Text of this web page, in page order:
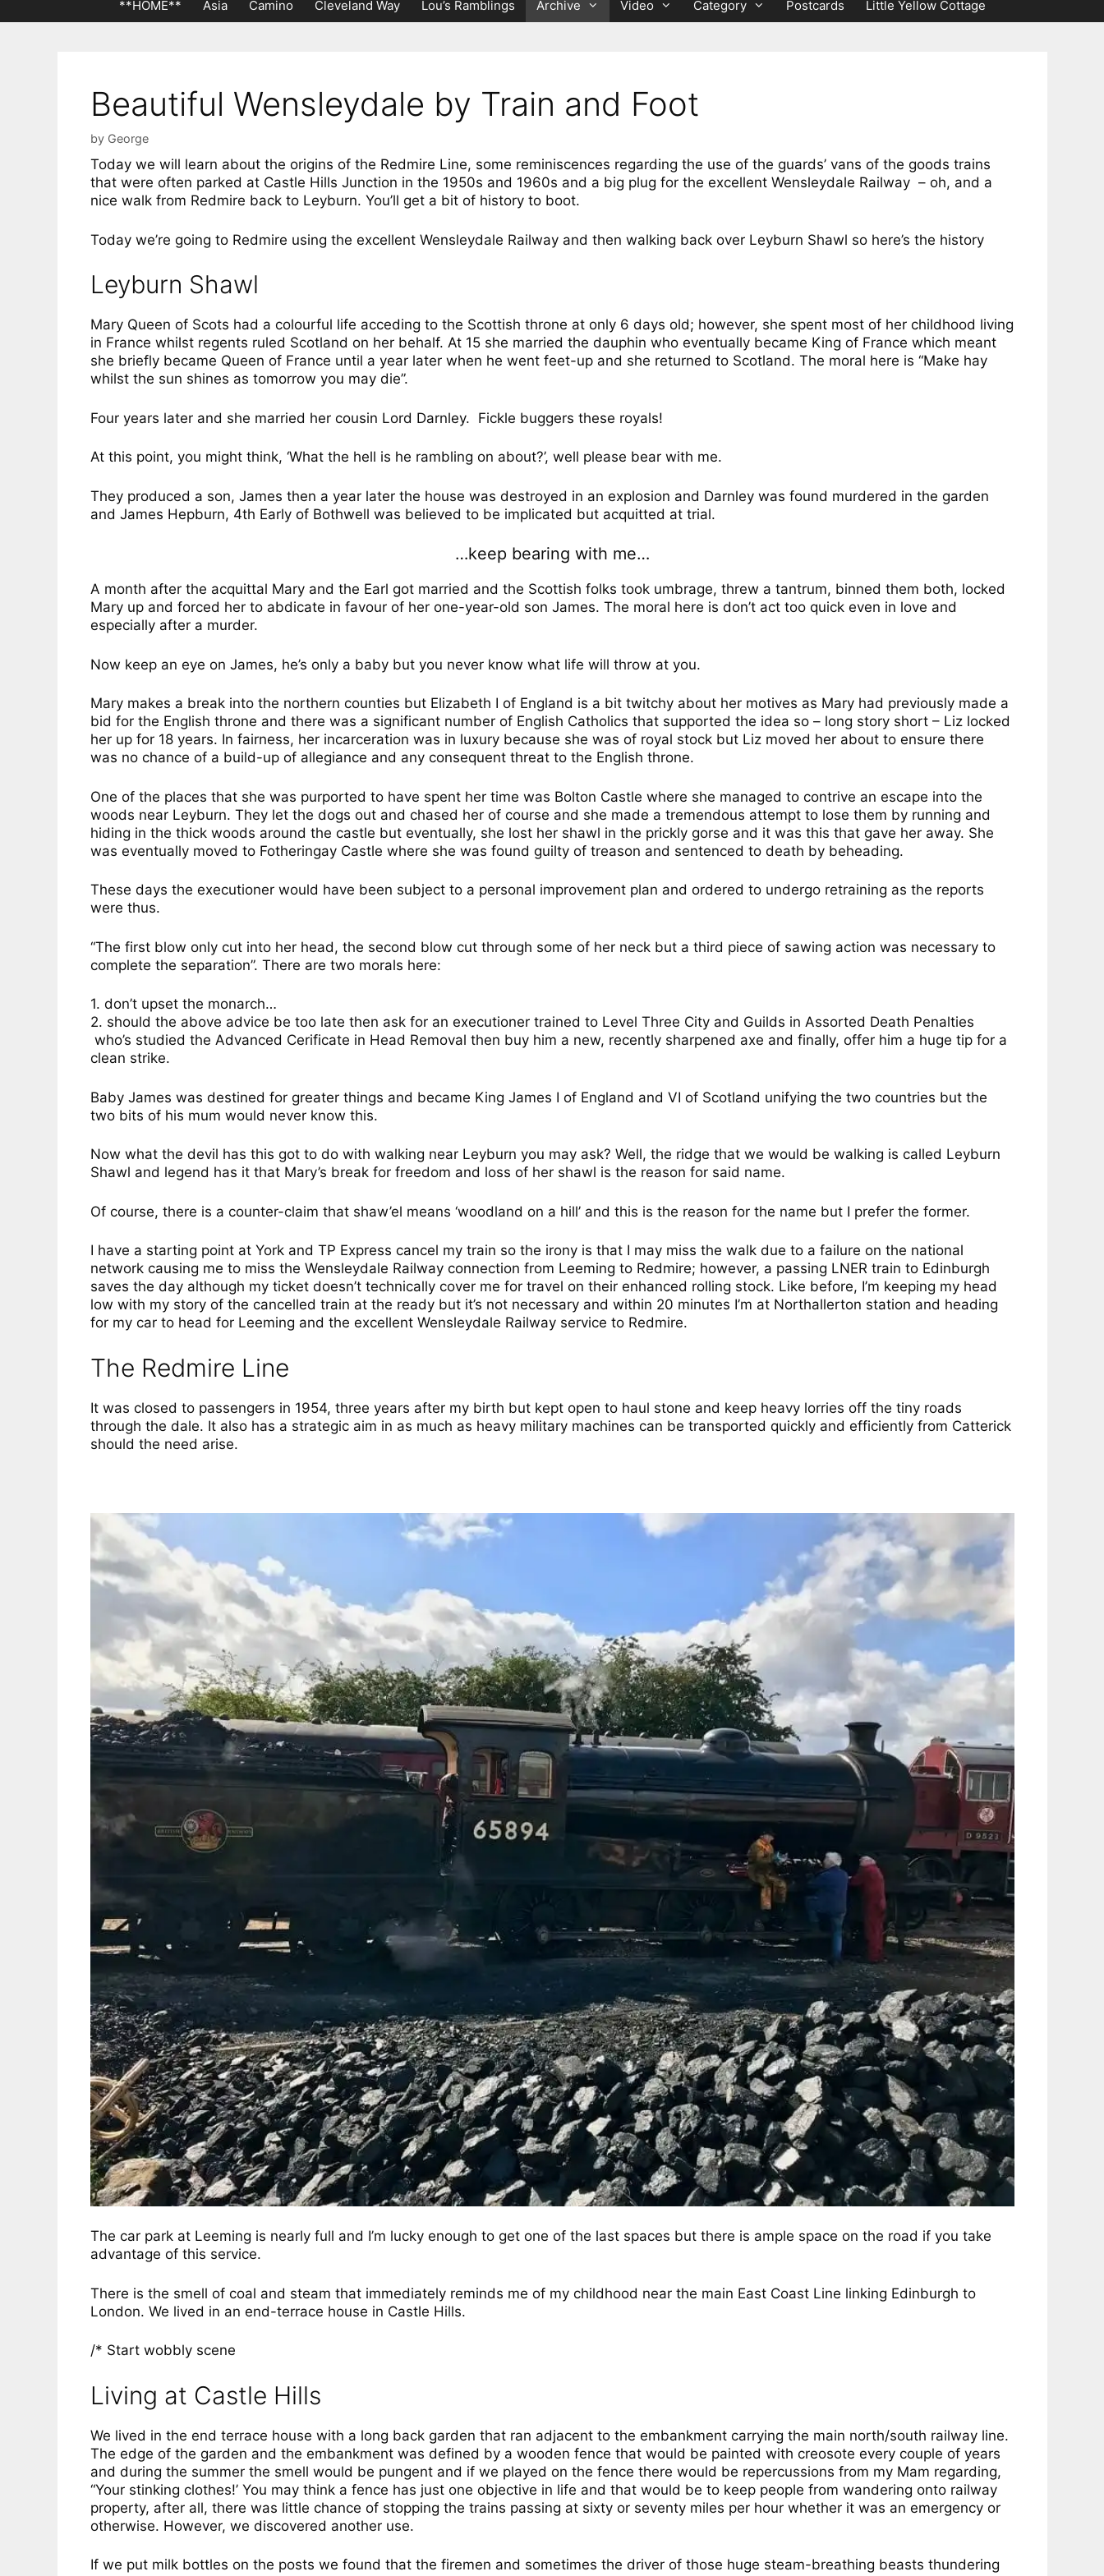
**HOME** Asia Camino Cleveland Way Lou’s Ramblings Archive Video Category Postcards Little Yellow Cottage
Beautiful Wensleydale by Train and Foot
by George
Today we will learn about the origins of the Redmire Line, some reminiscences regarding the use of the guards’ vans of the goods trains
that were often parked at Castle Hills Junction in the 1950s and 1960s and a big plug for the excellent Wensleydale Railway – oh, and a
nice walk from Redmire back to Leyburn. You’ll get a bit of history to boot.
Today we’re going to Redmire using the excellent Wensleydale Railway and then walking back over Leyburn Shawl so here’s the history
Leyburn Shawl
Mary Queen of Scots had a colourful life acceding to the Scottish throne at only 6 days old; however, she spent most of her childhood living
in France whilst regents ruled Scotland on her behalf. At 15 she married the dauphin who eventually became King of France which meant
she briefly became Queen of France until a year later when he went feet-up and she returned to Scotland. The moral here is “Make hay
whilst the sun shines as tomorrow you may die”.
Four years later and she married her cousin Lord Darnley. Fickle buggers these royals!
At this point, you might think, ‘What the hell is he rambling on about?’, well please bear with me.
They produced a son, James then a year later the house was destroyed in an explosion and Darnley was found murdered in the garden
and James Hepburn, 4th Early of Bothwell was believed to be implicated but acquitted at trial.
…keep bearing with me…
A month after the acquittal Mary and the Earl got married and the Scottish folks took umbrage, threw a tantrum, binned them both, locked
Mary up and forced her to abdicate in favour of her one-year-old son James. The moral here is don’t act too quick even in love and
especially after a murder.
Now keep an eye on James, he’s only a baby but you never know what life will throw at you.
Mary makes a break into the northern counties but Elizabeth I of England is a bit twitchy about her motives as Mary had previously made a
bid for the English throne and there was a significant number of English Catholics that supported the idea so – long story short – Liz locked
her up for 18 years. In fairness, her incarceration was in luxury because she was of royal stock but Liz moved her about to ensure there
was no chance of a build-up of allegiance and any consequent threat to the English throne.
One of the places that she was purported to have spent her time was Bolton Castle where she managed to contrive an escape into the
woods near Leyburn. They let the dogs out and chased her of course and she made a tremendous attempt to lose them by running and
hiding in the thick woods around the castle but eventually, she lost her shawl in the prickly gorse and it was this that gave her away. She
was eventually moved to Fotheringay Castle where she was found guilty of treason and sentenced to death by beheading.
These days the executioner would have been subject to a personal improvement plan and ordered to undergo retraining as the reports
were thus.
“The first blow only cut into her head, the second blow cut through some of her neck but a third piece of sawing action was necessary to
complete the separation”. There are two morals here:
1. don’t upset the monarch…
2. should the above advice be too late then ask for an executioner trained to Level Three City and Guilds in Assorted Death Penalties
who’s studied the Advanced Cerificate in Head Removal then buy him a new, recently sharpened axe and finally, offer him a huge tip for a
clean strike.
Baby James was destined for greater things and became King James I of England and VI of Scotland unifying the two countries but the
two bits of his mum would never know this.
Now what the devil has this got to do with walking near Leyburn you may ask? Well, the ridge that we would be walking is called Leyburn
Shawl and legend has it that Mary’s break for freedom and loss of her shawl is the reason for said name.
Of course, there is a counter-claim that shaw’el means ‘woodland on a hill’ and this is the reason for the name but I prefer the former.
I have a starting point at York and TP Express cancel my train so the irony is that I may miss the walk due to a failure on the national
network causing me to miss the Wensleydale Railway connection from Leeming to Redmire; however, a passing LNER train to Edinburgh
saves the day although my ticket doesn’t technically cover me for travel on their enhanced rolling stock. Like before, I’m keeping my head
low with my story of the cancelled train at the ready but it’s not necessary and within 20 minutes I’m at Northallerton station and heading
for my car to head for Leeming and the excellent Wensleydale Railway service to Redmire.
The Redmire Line
It was closed to passengers in 1954, three years after my birth but kept open to haul stone and keep heavy lorries off the tiny roads
through the dale. It also has a strategic aim in as much as heavy military machines can be transported quickly and efficiently from Catterick
should the need arise.
The car park at Leeming is nearly full and I’m lucky enough to get one of the last spaces but there is ample space on the road if you take
advantage of this service.
There is the smell of coal and steam that immediately reminds me of my childhood near the main East Coast Line linking Edinburgh to
London. We lived in an end-terrace house in Castle Hills.
/* Start wobbly scene
Living at Castle Hills
We lived in the end terrace house with a long back garden that ran adjacent to the embankment carrying the main north/south railway line.
The edge of the garden and the embankment was defined by a wooden fence that would be painted with creosote every couple of years
and during the summer the smell would be pungent and if we played on the fence there would be repercussions from my Mam regarding,
“Your stinking clothes!’ You may think a fence has just one objective in life and that would be to keep people from wandering onto railway
property, after all, there was little chance of stopping the trains passing at sixty or seventy miles per hour whether it was an emergency or
otherwise. However, we discovered another use.
If we put milk bottles on the posts we found that the firemen and sometimes the driver of those huge steam-breathing beasts thundering